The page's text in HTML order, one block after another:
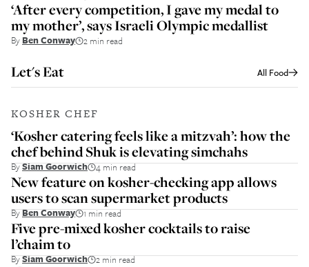
‘After every competition, I gave my medal to
my mother’, says Israeli Olympic medallist
By Ben Conway 2 min read
Let's Eat All Food
KOSHER CHEF
‘Kosher catering feels like a mitzvah’: how the
chef behind Shuk is elevating simchahs
BySiam Goorwich 4 min read
New feature on kosher-checking app allows
users to scan supermarket products
ByBen Conway 1 min read
Five pre-mixed kosher cocktails to raise
l’chaim to
BySiam Goorwich 2 min read